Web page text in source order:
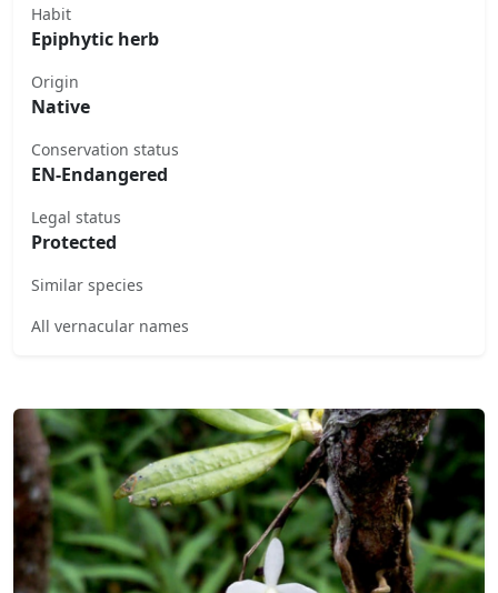
Habit
Epiphytic herb
Origin
Native
Conservation status
EN-Endangered
Legal status
Protected
Similar species
All vernacular names